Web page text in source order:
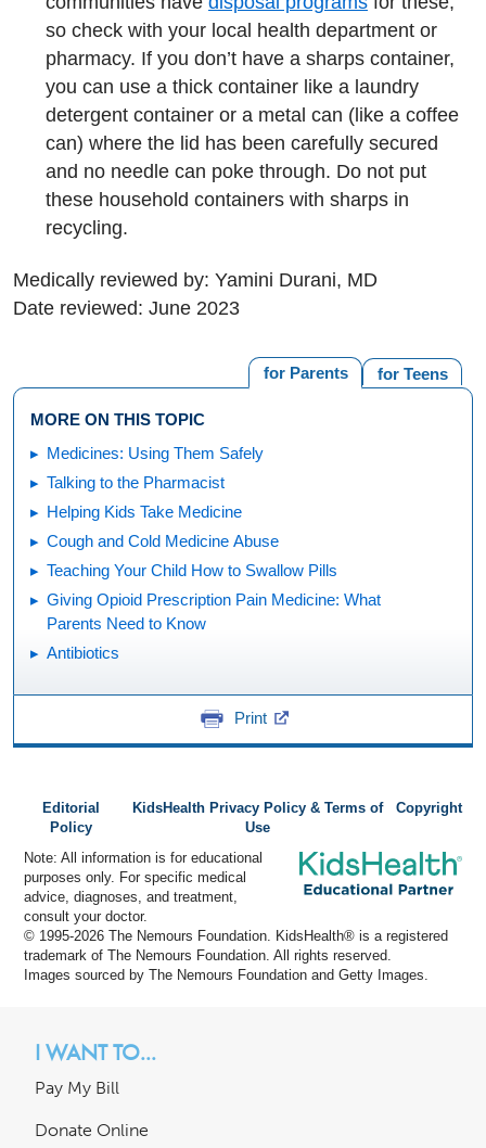
so check with your local health department or
pharmacy. If you don’t have a sharps container,
you can use a thick container like a laundry
detergent container or a metal can (like a coffee
can) where the lid has been carefully secured
and no needle can poke through. Do not put
these household containers with sharps in
recycling.
Medically reviewed by: Yamini Durani, MD
Date reviewed: June 2023
for Teens
for Parents
MORE ON THIS TOPIC
Medicines: Using Them Safely
Talking to the Pharmacist
Helping Kids Take Medicine
Cough and Cold Medicine Abuse
Teaching Your Child How to Swallow Pills
Giving Opioid Prescription Pain Medicine: What
Parents Need to Know
Antibiotics
Print
Editorial
Policy
KidsHealth Privacy Policy & Terms of
Use
Copyright
Note: All information is for educational
purposes only. For specific medical
advice, diagnoses, and treatment,
consult your doctor.
© 1995-2026 The Nemours Foundation. KidsHealth® is a registered
trademark of The Nemours Foundation. All rights reserved.
Images sourced by The Nemours Foundation and Getty Images.
I WANT TO...
Pay My Bill
Donate Online